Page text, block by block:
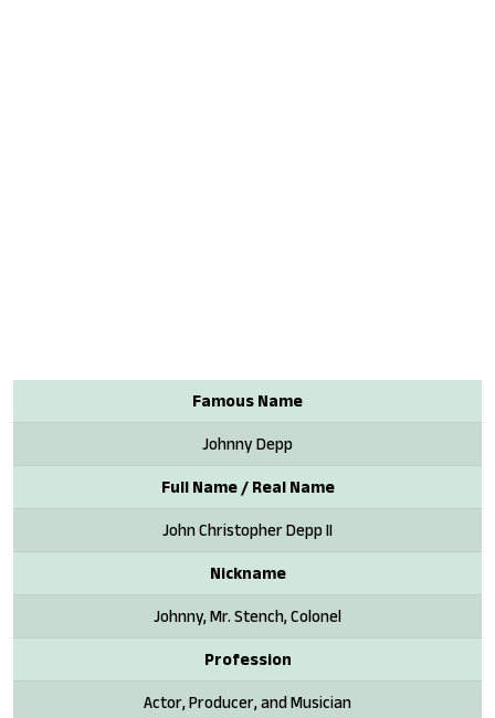
Famous Name
Johnny Depp
Full Name / Real Name
John Christopher Depp II
Nickname
Johnny, Mr. Stench, Colonel
Profession
Actor, Producer, and Musician